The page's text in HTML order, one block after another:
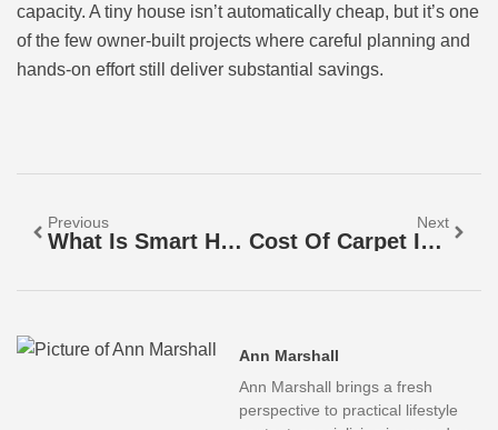
capacity. A tiny house isn’t automatically cheap, but it’s one
of the few owner-built projects where careful planning and
hands-on effort still deliver substantial savings.
Previous
What Is Smart Home Tech? A Beginner’s Guide To Connected Living
Next
Cost Of Carpet Installation In 2026: Budget Breakdown And Money-Saving Tips
Ann Marshall
Ann Marshall brings a fresh
perspective to practical lifestyle